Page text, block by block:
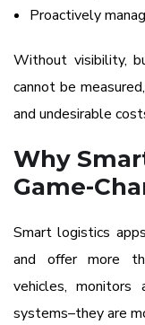
Proactively
Without visibility,
cannot be
and undesirable
Why
Game-
Smart logistics
and offer more
vehicles, monitors
systems–they are